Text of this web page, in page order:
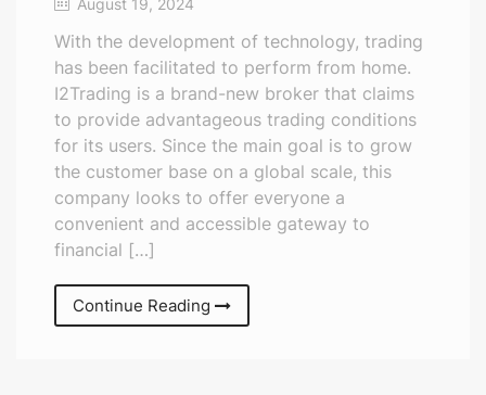
August 19, 2024
With the development of technology, trading
has been facilitated to perform from home.
I2Trading is a brand-new broker that claims
to provide advantageous trading conditions
for its users. Since the main goal is to grow
the customer base on a global scale, this
company looks to offer everyone a
convenient and accessible gateway to
financial […]
Continue Reading